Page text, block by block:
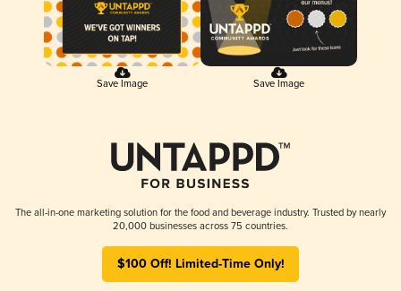
Save Image Save Image
The all-in-one marketing solution for the food and beverage industry. Trusted by nearly
20,000 businesses across 75 countries.
$100 Off! Limited-Time Only!